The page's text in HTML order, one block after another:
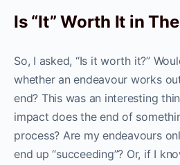
Is “It” Worth It in
So, I asked, “Is it worth it?”
whether an endeavour works
end? This was an interesting
impact does the end of
process? Are my endeavours
end up “succeeding”? Or, if I